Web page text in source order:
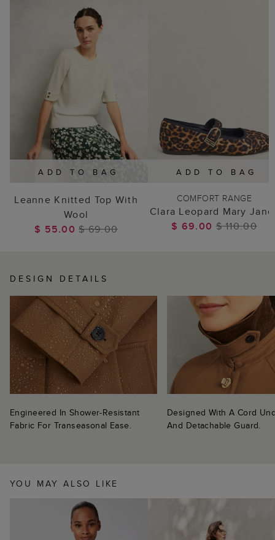
DESIGN DETAILS
Engineered In Shower-Resistant
Fabric For Transeasonal Ease.
Designed With A Cord
And Detachable Guard.
ADD TO BAG
Leanne Knitted Top With
Wool
$ 55.00$ 69.00
ADD TO BAG
COMFORT RANGE
Clara Leopard Mary
$ 69.00$ 110.00
YOU MAY ALSO LIKE